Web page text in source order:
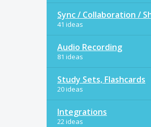
Sync / Collaboration /
41 ideas
Audio Recording
81 ideas
Study Sets, Flashcards
20 ideas
Integrations
22 ideas